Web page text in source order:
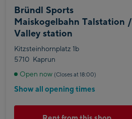
Bründl Sports
Maiskogelbahn Talstation /
Valley station
Kitzsteinhornplatz 1b
5710 Kaprun
Open now (Closes at 18:00)
Show all opening times